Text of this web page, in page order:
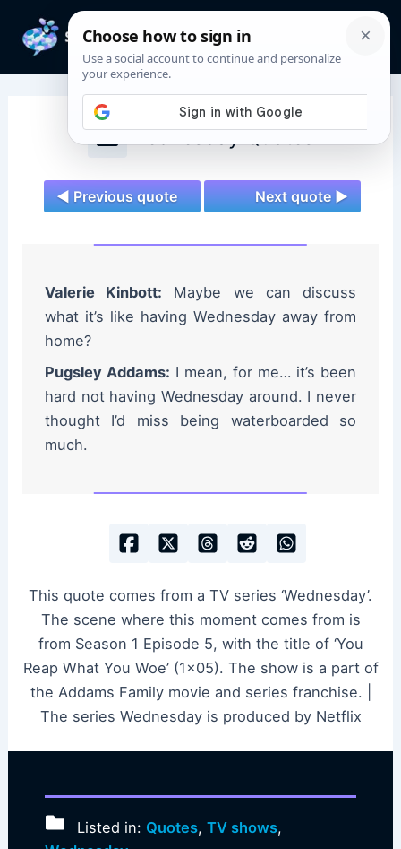
content
Wednesday Quotes
◄ Previous quote Next quote ►
Valerie Kinbott: Maybe we can discuss
what it’s like having Wednesday away from
home?
Pugsley Addams: I mean, for me… it’s been
hard not having Wednesday around. I never
thought I’d miss being waterboarded so
much.
This quote comes from a TV series ‘Wednesday’.
The scene where this moment comes from is
from Season 1 Episode 5, with the title of ‘You
Reap What You Woe’ (1×05). The show is a part of
the Addams Family movie and series franchise. |
The series Wednesday is produced by Netflix
Listed in: Quotes,TV shows,